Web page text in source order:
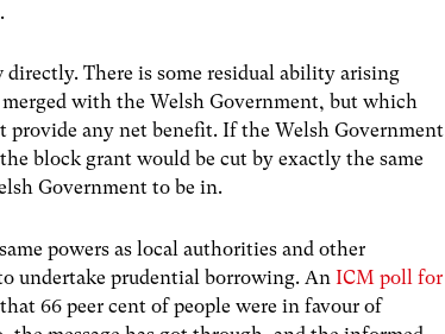
There is some residual ability arising
with the Welsh Government, but which
provide any net benefit. If the Welsh Government
block grant would be cut by exactly the same
Government to be in.
powers as local authorities and other
undertake prudential borrowing. AnICM poll for
66 peer cent of people were in favour of